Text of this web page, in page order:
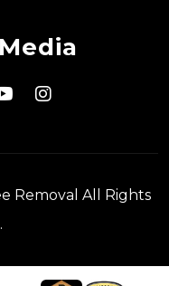
Removal All Rights